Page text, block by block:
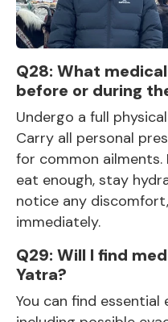
Q28: What
before or during
Undergo a full
Carry all personal
for common ailments.
eat enough, stay
notice any
immediately.
Q29: Will I find
Yatra?
You can find essential